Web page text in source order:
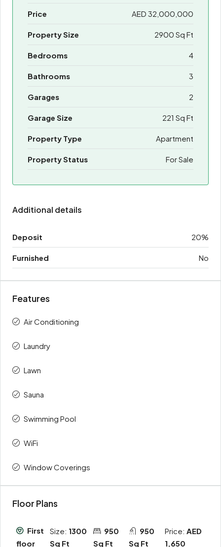
Price AED 32,000,000
Property Size 2900 Sq Ft
Bedrooms 4
Bathrooms 3
Garages 2
Garage Size 221 Sq Ft
Property Type Apartment
Property Status For Sale
Additional details
Deposit 20%
Furnished No
Features
Air Conditioning
Laundry
Lawn
Sauna
Swimming Pool
WiFi
Window Coverings
Floor Plans
First
floor
Size: 1300
Sq Ft
950
Sq Ft
950
Sq Ft
Price: AED
1,650